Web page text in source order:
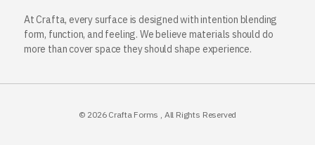
At Crafta, every surface is designed with intention blending
form, function, and feeling. We believe materials should do
more than cover space they should shape experience.
© 2026 Crafta Forms , All Rights Reserved